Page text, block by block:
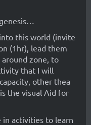
this world (invite
(1hr), lead them
around zone, to
that I will
other thea
the visual Aid for
activities to learn